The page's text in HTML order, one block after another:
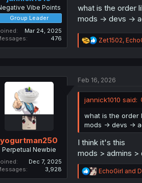
Vibe Points
Group Leader
Mar 24, 2025
476
what is the order
mods -> devs ->
R
e
i
n
:
Zet1502,
yogurtman250
Perpetual Newbie
Dec 7, 2025
3,928
Feb 16, 2026
jannick1010 said:
what is the order
mods -> devs ->
I think it's this
mods > admins
R
e
EchoGirl and